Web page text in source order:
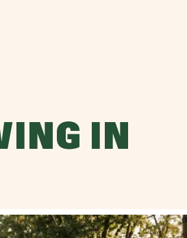
IN